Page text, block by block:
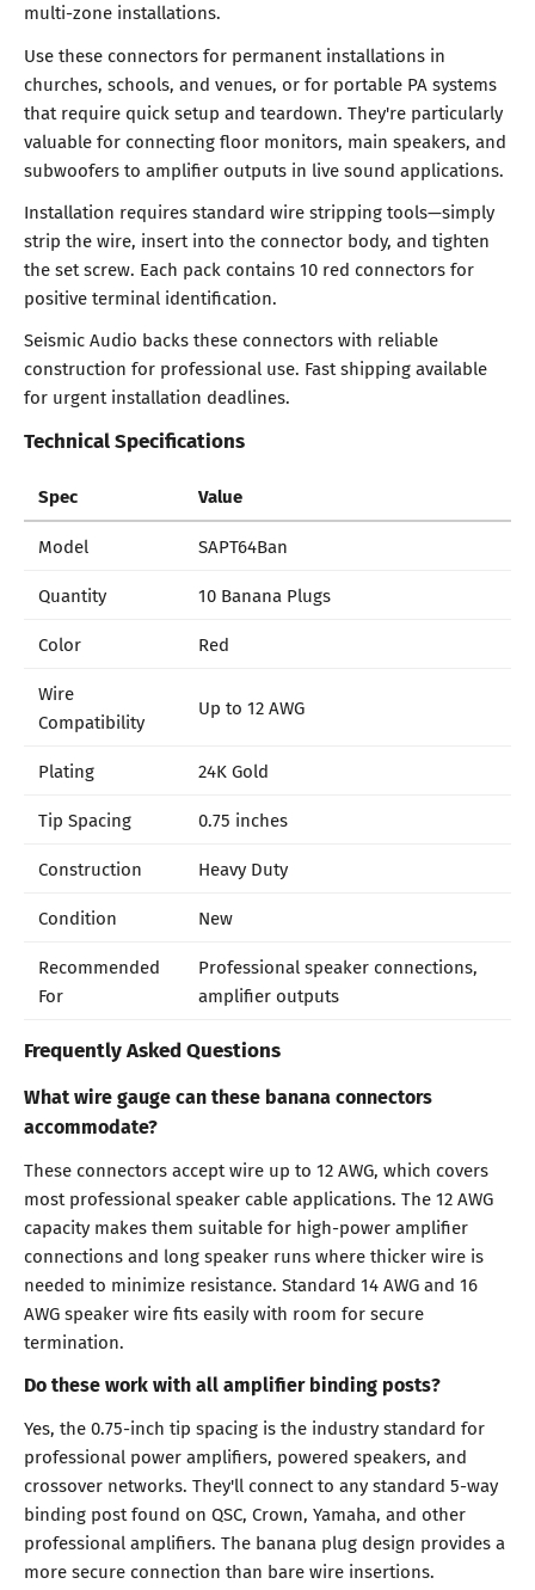
multi-zone installations.
Use these connectors for permanent installations in
churches, schools, and venues, or for portable PA systems
that require quick setup and teardown. They're particularly
valuable for connecting floor monitors, main speakers, and
subwoofers to amplifier outputs in live sound applications.
Installation requires standard wire stripping tools—simply
strip the wire, insert into the connector body, and tighten
the set screw. Each pack contains 10 red connectors for
positive terminal identification.
Seismic Audio backs these connectors with reliable
construction for professional use. Fast shipping available
for urgent installation deadlines.
Technical Specifications
Spec Value
Model
SAPT64Ban
Quantity
10 Banana Plugs
Color
Red
Wire
Compatibility
Up to 12 AWG
Plating
24K Gold
Tip Spacing
0.75 inches
Construction
Heavy Duty
Condition
New
Recommended
For
Professional speaker connections,
amplifier outputs
Frequently Asked Questions
What wire gauge can these banana connectors
accommodate?
These connectors accept wire up to 12 AWG, which covers
most professional speaker cable applications. The 12 AWG
capacity makes them suitable for high-power amplifier
connections and long speaker runs where thicker wire is
needed to minimize resistance. Standard 14 AWG and 16
AWG speaker wire fits easily with room for secure
termination.
Do these work with all amplifier binding posts?
Yes, the 0.75-inch tip spacing is the industry standard for
professional power amplifiers, powered speakers, and
crossover networks. They'll connect to any standard 5-way
binding post found on QSC, Crown, Yamaha, and other
professional amplifiers. The banana plug design provides a
more secure connection than bare wire insertions.